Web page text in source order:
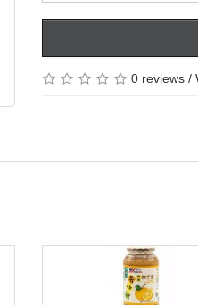
0 reviews/